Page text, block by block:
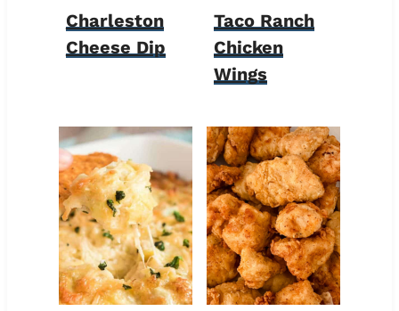
Charleston
Cheese Dip
Taco Ranch
Chicken
Wings